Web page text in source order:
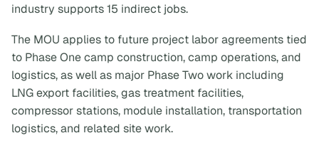
industry supports 15 indirect jobs.
The MOU applies to future project labor agreements tied
to Phase One camp construction, camp operations, and
logistics, as well as major Phase Two work including
LNG export facilities, gas treatment facilities,
compressor stations, module installation, transportation
logistics, and related site work.